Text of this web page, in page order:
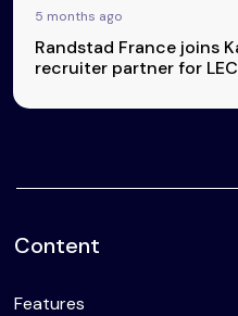
5 months ago
Randstad France joins
recruiter partner for
Content
Features